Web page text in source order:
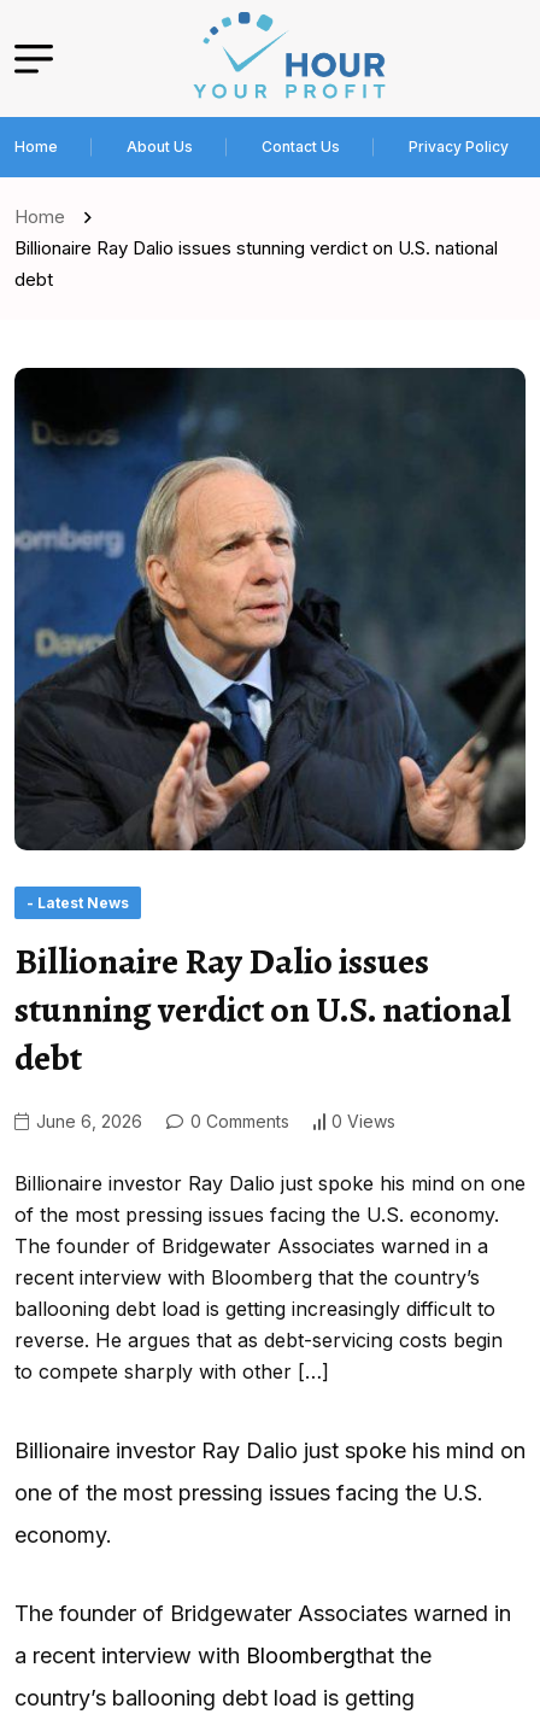
Home About Us Contact Us Privacy Policy
Home
Billionaire Ray Dalio issues stunning verdict on U.S. national
debt
- Latest News
Billionaire Ray Dalio issues
stunning verdict on U.S. national
debt
June 6, 2026 0 Comments 0 Views
Billionaire investor Ray Dalio just spoke his mind on one
of the most pressing issues facing the U.S. economy.
The founder of Bridgewater Associates warned in a
recent interview with Bloomberg that the country’s
ballooning debt load is getting increasingly difficult to
reverse. He argues that as debt-servicing costs begin
to compete sharply with other […]
Billionaire investor Ray Dalio just spoke his mind on
one of the most pressing issues facing the U.S.
economy.
The founder of Bridgewater Associates warned in
a recent interview with Bloombergthat the
country’s ballooning debt load is getting